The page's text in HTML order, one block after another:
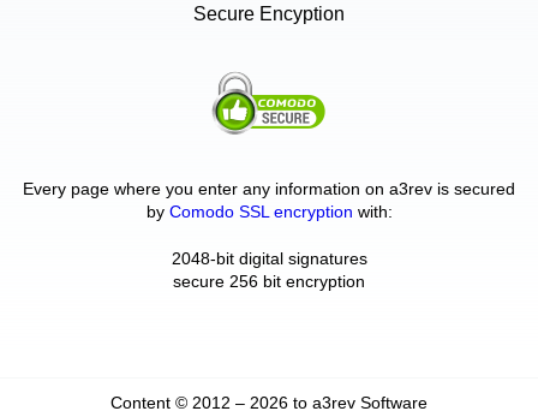
Secure Encyption
Every page where you enter any information on a3rev is secured
by Comodo SSL encryption with:
2048-bit digital signatures
secure 256 bit encryption
Content © 2012 – 2026 to a3rev Software